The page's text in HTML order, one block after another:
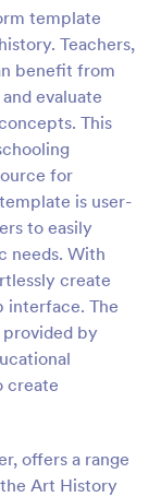
template
Teachers,
benefit from
evaluate
This
for
is user-
to easily
needs. With
create
interface. The
by
create
offers a range
Art History